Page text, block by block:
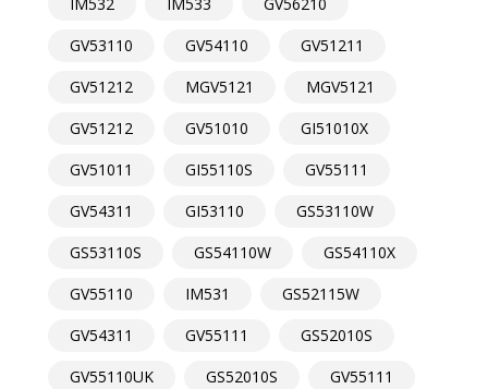
IM532
IM533
GV56210
GV53110
GV54110
GV51211
GV51212
MGV5121
MGV5121
GV51212
GV51010
GI51010X
GV51011
GI55110S
GV55111
GV54311
GI53110
GS53110W
GS53110S
GS54110W
GS54110X
GV55110
IM531
GS52115W
GV54311
GV55111
GS52010S
GV55110UK
GS52010S
GV55111